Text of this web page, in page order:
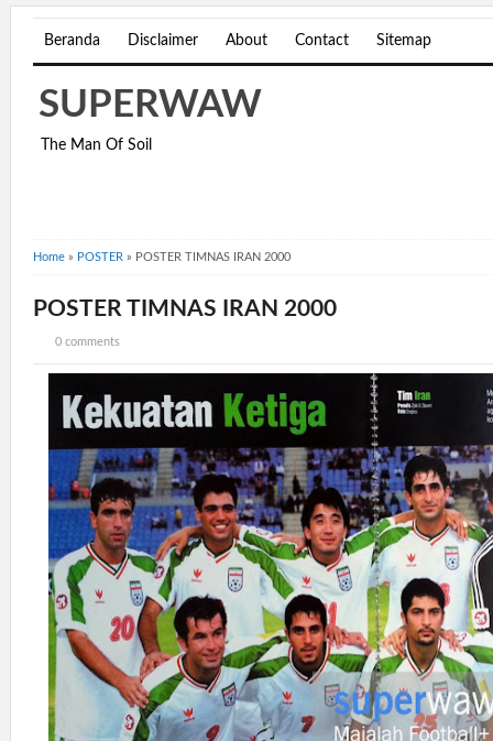
Beranda Disclaimer About Contact Sitemap
SUPERWAW
The Man Of Soil
Home » POSTER » POSTER TIMNAS IRAN 2000
POSTER TIMNAS IRAN 2000
0 comments